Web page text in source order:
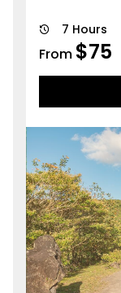
7 Hours
From $75